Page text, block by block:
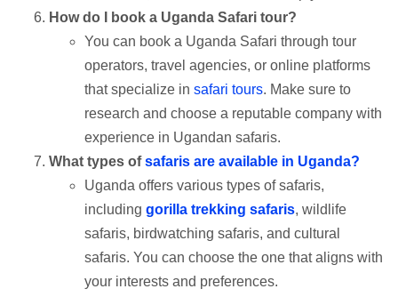
How do I book a Uganda Safari tour?
You can book a Uganda Safari through tour
operators, travel agencies, or online platforms
that specialize in safari tours. Make sure to
research and choose a reputable company with
experience in Ugandan safaris.
What types ofsafaris are available in Uganda?
Uganda offers various types of safaris,
including gorilla trekking safaris, wildlife
safaris, birdwatching safaris, and cultural
safaris. You can choose the one that aligns with
your interests and preferences.